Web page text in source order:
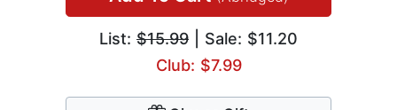
List: $15.99 | Sale: $11.20
Club: $7.99